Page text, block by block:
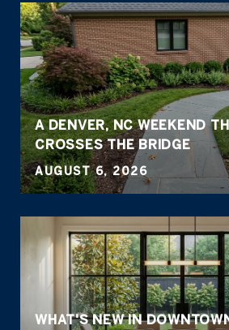
A DENVER, NC WEEKEND
CROSSES THE BRIDGE
AUGUST 6, 2026
WHAT'S NEW IN